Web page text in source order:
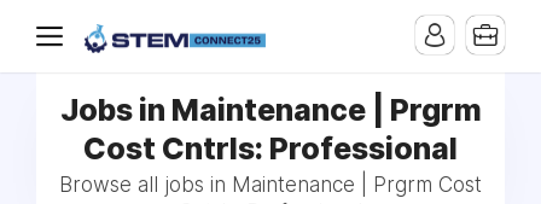
Jobs in Maintenance | Prgrm
Cost Cntrls: Professional
Browse all jobs in Maintenance | Prgrm Cost